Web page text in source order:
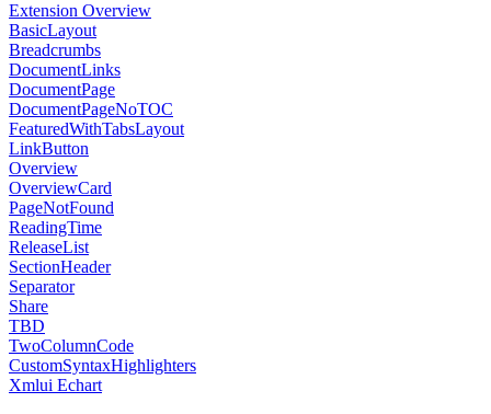
Extension Overview
BasicLayout
Breadcrumbs
DocumentLinks
DocumentPage
DocumentPageNoTOC
FeaturedWithTabsLayout
LinkButton
Overview
OverviewCard
PageNotFound
ReadingTime
ReleaseList
SectionHeader
Separator
Share
TBD
TwoColumnCode
CustomSyntaxHighlighters
Xmlui Echart